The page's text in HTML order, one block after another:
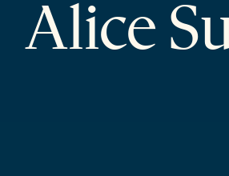
Alice